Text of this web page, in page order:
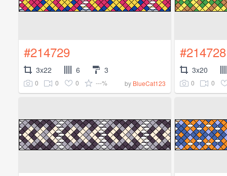
#214729
3x22 6 3
0 0 0 ---% by BlueCat123
#214728
3x20
0 0